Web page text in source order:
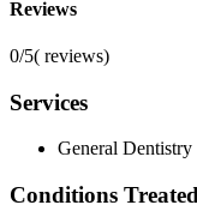
Reviews
0/5( reviews)
Services
General Dentistry
Conditions Treated